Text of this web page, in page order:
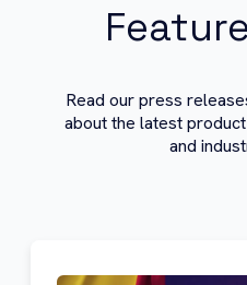
Read our press
about the latest
and